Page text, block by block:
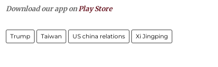
Download our app onPlay Store
Trump Taiwan US china relations Xi Jingping